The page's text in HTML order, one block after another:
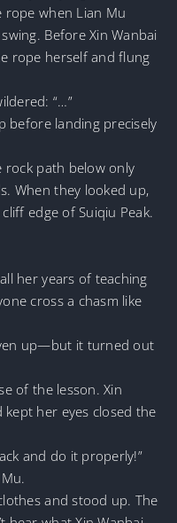
when Lian Mu
Before Xin Wanbai
rope herself and flung
“…”
before landing precisely
rock path below only
When they looked up,
edge of Suiqiu Peak.
her years of teaching
cross a chasm like
up—but it turned out
of the lesson. Xin
her eyes closed the
and do it properly!”
and stood up. The